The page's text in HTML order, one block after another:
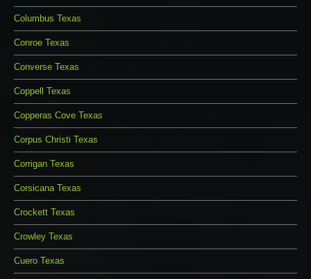
Columbus Texas
Conroe Texas
Converse Texas
Coppell Texas
Copperas Cove Texas
Corpus Christi Texas
Corrigan Texas
Corsicana Texas
Crockett Texas
Crowley Texas
Cuero Texas